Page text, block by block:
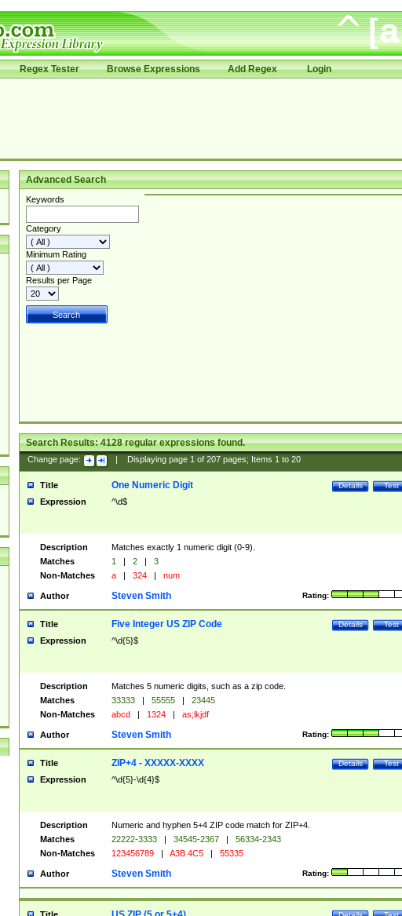
Regex Tester Browse Expressions Add Regex Login
Advanced Search
Keywords
Category
Minimum Rating
Results per Page
Search Results:4128regular expressions found.
Change page: Displaying page 1of 207pages; Items 1to 20
Title Test
Details
One Numeric Digit
Expression ^\d$
Description
Matches exactly 1 numeric digit (0-9).
Matches
1 | 2 |
3
Non-Matches
a | 324 | num
Author Rating:
Steven Smith
Title Test
Details
Five Integer US ZIP Code
Expression ^\d{5}$
Description
Matches 5 numeric digits, such as a zip code.
Matches
33333 | 55555 |
23445
Non-Matches
abcd | 1324 | as;lkjdf
Author Rating:
Steven Smith
Title Test
Details
ZIP+4 - XXXXX-XXXX
Expression ^\d{5}-\d{4}$
Description
Numeric and hyphen 5+4 ZIP code match for ZIP+4.
Matches
22222-3333 | 34545-2367 |
56334-2343
Non-Matches
123456789 | A3B 4C5 | 55335
Author Rating:
Steven Smith